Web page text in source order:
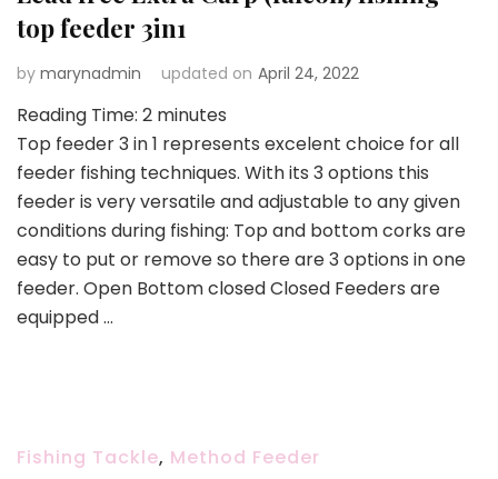
top feeder 3in1
by marynadmin updated on April 24, 2022
Reading Time: 2 minutes
Top feeder 3 in 1 represents excelent choice for all
feeder fishing techniques. With its 3 options this
feeder is very versatile and adjustable to any given
conditions during fishing: Top and bottom corks are
easy to put or remove so there are 3 options in one
feeder. Open Bottom closed Closed Feeders are
equipped …
Fishing Tackle, Method Feeder